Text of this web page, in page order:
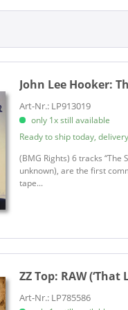
John Lee Hooker:
Art-Nr.: LP913019
only 1x still available
Ready to ship today,
(BMG Rights) 6 tracks
unknown), are the first
tape...
ZZ Top: RAW
Art-Nr.: LP785586